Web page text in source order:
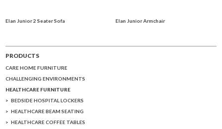
Elan Junior 2 Seater Sofa Elan Junior Armchair
PRODUCTS
CARE HOME FURNITURE
CHALLENGING ENVIRONMENTS
HEALTHCARE FURNITURE
BEDSIDE HOSPITAL LOCKERS
HEALTHCARE BEAM SEATING
HEALTHCARE COFFEE TABLES